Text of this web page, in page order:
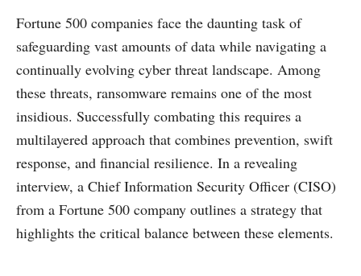
Fortune 500 companies face the daunting task of
safeguarding vast amounts of data while navigating a
continually evolving cyber threat landscape. Among
these threats, ransomware remains one of the most
insidious. Successfully combating this requires a
multilayered approach that combines prevention, swift
response, and financial resilience. In a revealing
interview, a Chief Information Security Officer (CISO)
from a Fortune 500 company outlines a strategy that
highlights the critical balance between these elements.